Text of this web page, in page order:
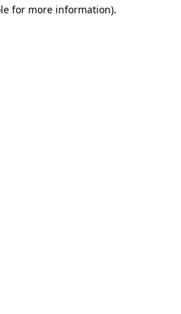
for more information).